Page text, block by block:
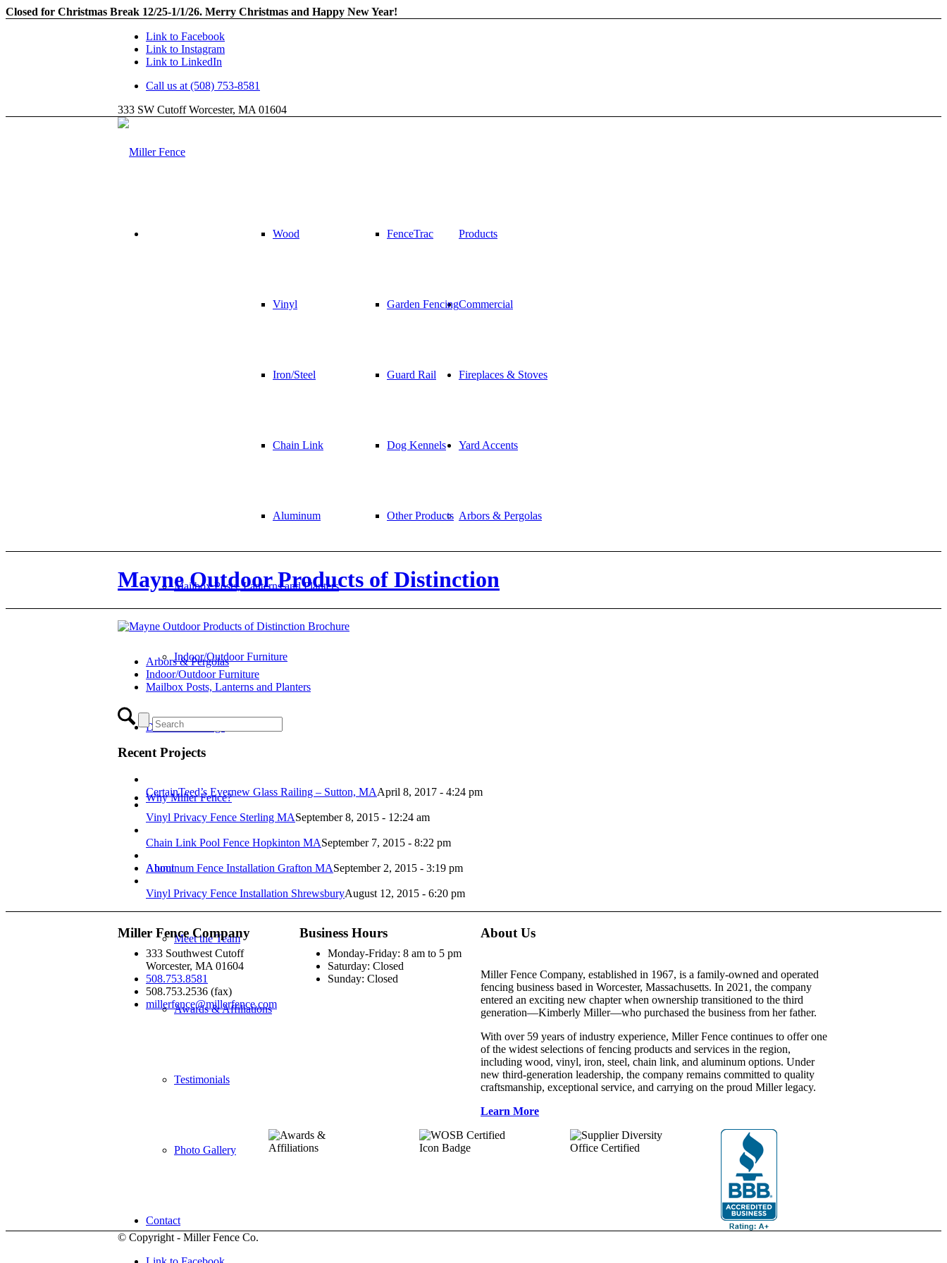
Closed for Christmas Break 12/25-1/1/26. Merry Christmas and Happy New Year!
Link to Facebook
Link to Instagram
Link to LinkedIn
Call us at (508) 753-8581
333 SW Cutoff Worcester, MA 01604
Products
Wood
Vinyl
Iron/Steel
Chain Link
Aluminum
FenceTrac
Garden Fencing
Guard Rail
Dog Kennels
Other Products
Commercial
Fireplaces & Stoves
Yard Accents
Arbors & Pergolas
Mailbox Posts, Lanterns and Planters
Indoor/Outdoor Furniture
Decks & Railings
Why Miller Fence?
About
Meet the Team
Awards & Affiliations
Testimonials
Photo Gallery
Contact
Mayne Outdoor Products of Distinction
Arbors & Pergolas
Indoor/Outdoor Furniture
Mailbox Posts, Lanterns and Planters
Recent Projects
CertainTeed’s Evernew Glass Railing – Sutton, MAApril 8, 2017 - 4:24 pm
Vinyl Privacy Fence Sterling MASeptember 8, 2015 - 12:24 am
Chain Link Pool Fence Hopkinton MASeptember 7, 2015 - 8:22 pm
Aluminum Fence Installation Grafton MASeptember 2, 2015 - 3:19 pm
Vinyl Privacy Fence Installation ShrewsburyAugust 12, 2015 - 6:20 pm
Miller Fence Company
333 Southwest Cutoff
Worcester, MA 01604
508.753.8581
508.753.2536 (fax)
millerfence@millerfence.com
Business Hours
Monday-Friday: 8 am to 5 pm
Saturday: Closed
Sunday: Closed
About Us
Miller Fence Company, established in 1967, is a family-owned and operated
fencing business based in Worcester, Massachusetts. In 2021, the company
entered an exciting new chapter when ownership transitioned to the third
generation—Kimberly Miller—who purchased the business from her father.
With over 59 years of industry experience, Miller Fence continues to offer one
of the widest selections of fencing products and services in the region,
including wood, vinyl, iron, steel, chain link, and aluminum options. Under
new third-generation leadership, the company remains committed to quality
craftsmanship, exceptional service, and carrying on the proud Miller legacy.
Learn More
© Copyright - Miller Fence Co.